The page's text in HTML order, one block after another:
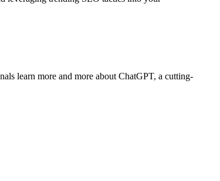
learn more and more about ChatGPT, a cutting-